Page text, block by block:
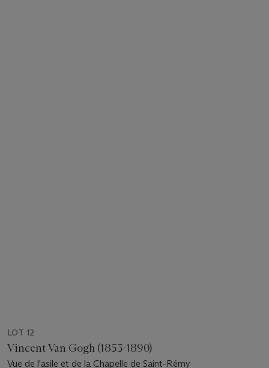
LOT 12
Vincent Van Gogh (1853-1890)
Vue de l'asile et de la Chapelle de Saint-Rémy